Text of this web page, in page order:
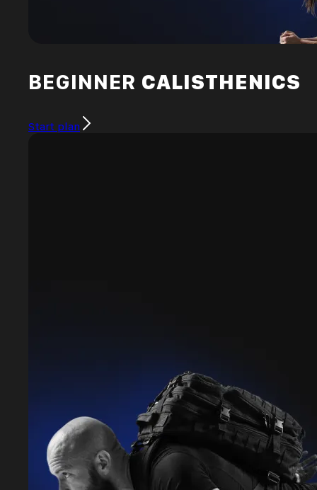
BEGINNER CALISTHENICS
Start plan